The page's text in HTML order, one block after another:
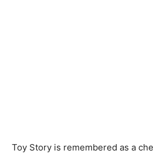
Toy Story is remembered as a